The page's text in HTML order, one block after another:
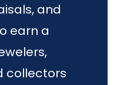
and
earn a
collectors